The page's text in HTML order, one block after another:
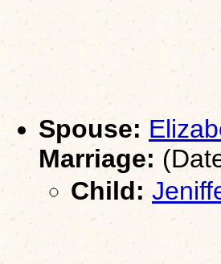
Spouse:
Marriage:
Child: